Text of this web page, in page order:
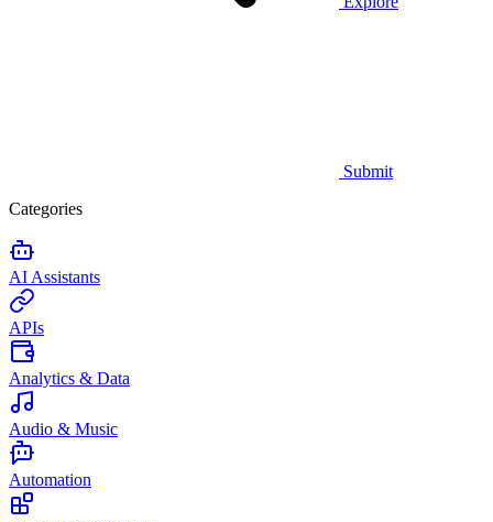
Submit
Categories
AI Assistants
APIs
Analytics & Data
Audio & Music
Automation